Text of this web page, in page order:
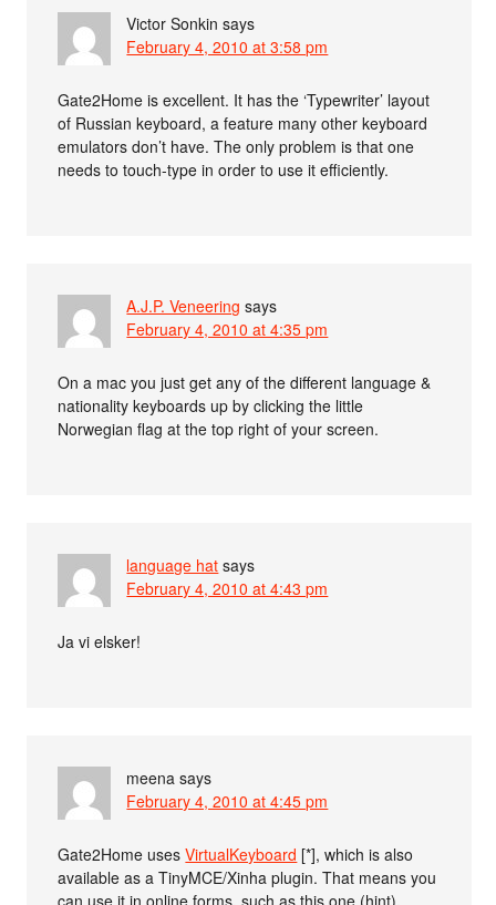
Victor Sonkin says
February 4, 2010 at 3:58 pm
Gate2Home is excellent. It has the ‘Typewriter’ layout
of Russian keyboard, a feature many other keyboard
emulators don’t have. The only problem is that one
needs to touch-type in order to use it efficiently.
A.J.P. Veneering says
February 4, 2010 at 4:35 pm
On a mac you just get any of the different language &
nationality keyboards up by clicking the little
Norwegian flag at the top right of your screen.
language hat says
February 4, 2010 at 4:43 pm
Ja vi elsker!
meena says
February 4, 2010 at 4:45 pm
Gate2Home usesVirtualKeyboard [*], which is also
available as a TinyMCE/Xinha plugin. That means you